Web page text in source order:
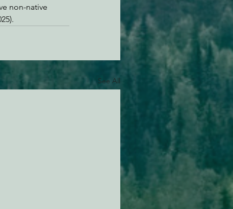
non-native
See All